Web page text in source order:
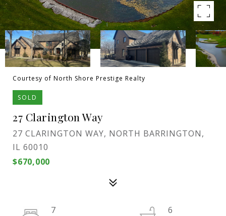
Courtesy of North Shore Prestige Realty
SOLD
27 Clarington Way
27 CLARINGTON WAY, NORTH BARRINGTON,
IL 60010
$670,000
7
6